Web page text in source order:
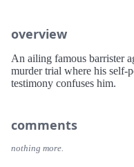
overview
An ailing famous barrister
murder trial where his self-
testimony confuses him.
comments
nothing more.